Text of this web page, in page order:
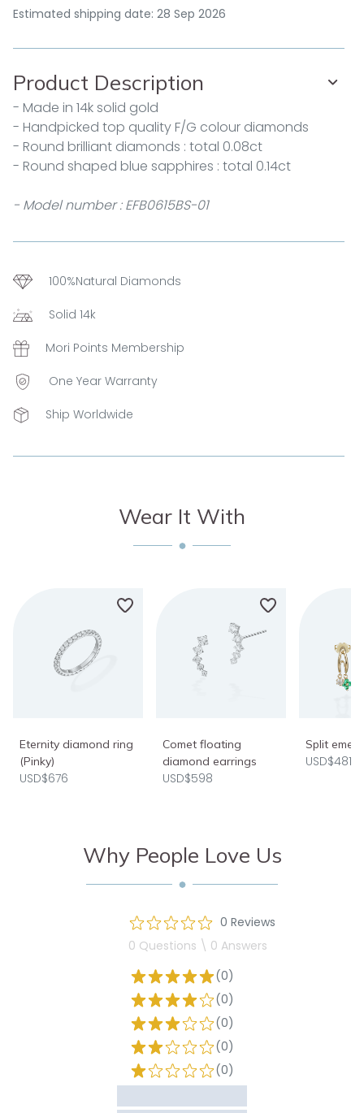
Estimated shipping date: 28 Sep 2026
Product Description
- Made in 14k solid gold
- Handpicked top quality F/G colour diamonds
- Round brilliant diamonds : total 0.08ct
- Round shaped blue sapphires : total 0.14ct
- Model number : EFB0615BS-01
100%Natural Diamonds
Solid 14k
Mori Points Membership
One Year Warranty
Ship Worldwide
Wear It With
Eternity diamond ring
(Pinky)
USD$676
Comet floating
diamond earrings
USD$598
Split
USD$481
Why People Love Us
0 Reviews
0 Questions \ 0 Answers
(0)
(0)
(0)
(0)
(0)